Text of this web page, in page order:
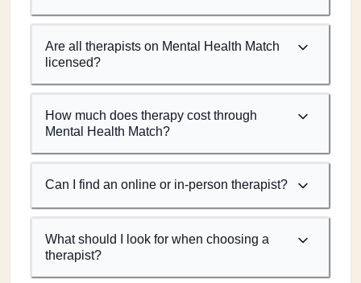
Are all therapists on Mental Health Match
licensed?
How much does therapy cost through
Mental Health Match?
Can I find an online or in-person therapist?
What should I look for when choosing a
therapist?